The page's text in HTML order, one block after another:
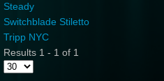
Steady
Switchblade Stiletto
Tripp NYC
Results 1 - 1 of 1